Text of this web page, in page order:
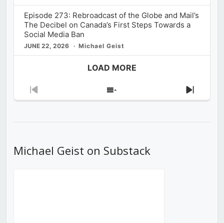
Episode 273: Rebroadcast of the Globe and Mail’s
The Decibel on Canada’s First Steps Towards a
Social Media Ban
JUNE 22, 2026 Michael Geist
LOAD MORE
Previous
Show
Next
Michael Geist on Substack